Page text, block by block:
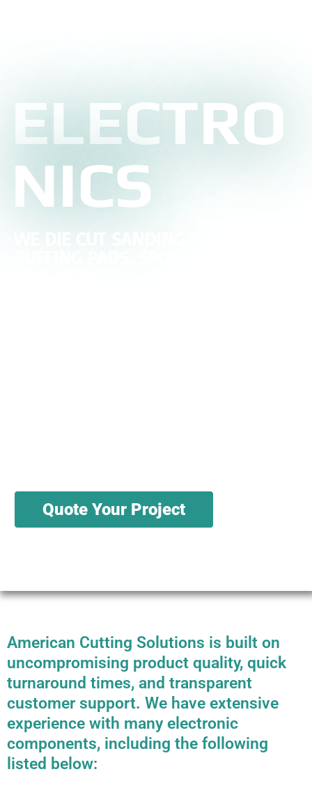
ELECTRO
NICS
Quote Your Project
American Cutting Solutions is built on
uncompromising product quality, quick
turnaround times, and transparent
customer support. We have extensive
experience with many electronic
components, including the following
listed below: